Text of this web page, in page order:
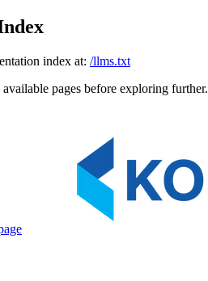
index at: /llms.txt
pages before exploring further.